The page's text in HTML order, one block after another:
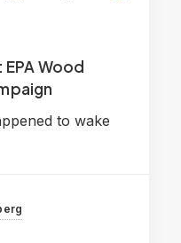
Wood
to wake